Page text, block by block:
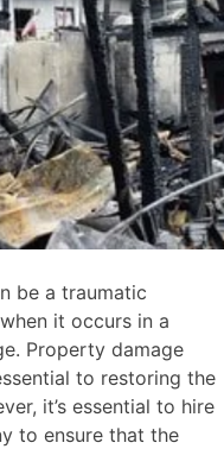
be a traumatic
it occurs in a
Property damage
to restoring the
it’s essential to hire
to ensure that the